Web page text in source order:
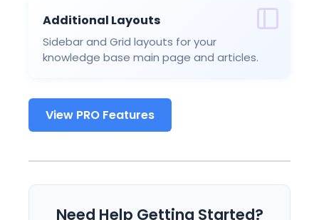
Additional Layouts
Sidebar and Grid layouts for your
knowledge base main page and articles.
View PRO Features
Need Help Getting Started?